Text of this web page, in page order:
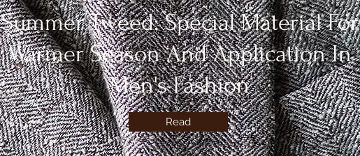
Summer Tweed: Special Material For
Warmer Season And Application In
Men's Fashion
Read